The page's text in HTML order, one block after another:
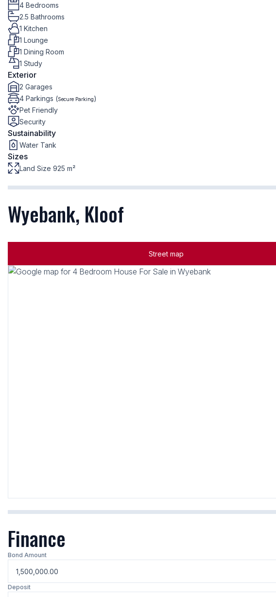
4 Bedrooms
2.5 Bathrooms
1 Kitchen
1 Lounge
1 Dining Room
1 Study
Exterior
2 Garages
4 Parkings (Secure Parking)
Pet Friendly
Security
Sustainability
Water Tank
Sizes
Land Size 925 m²
Wyebank, Kloof
Street map
Finance
Bond Amount
Deposit